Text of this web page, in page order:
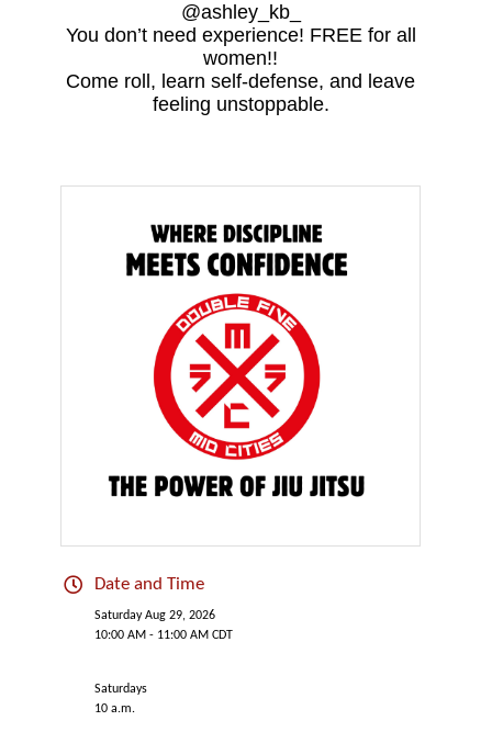
@ashley_kb_
You don’t need experience! FREE for all
women!!
Come roll, learn self-defense, and leave
feeling unstoppable.
Date and Time
Saturday Aug 29, 2026
10:00 AM - 11:00 AM CDT
Saturdays
10 a.m.